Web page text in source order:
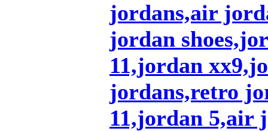
jordans,air
jordan
11,jordan
jordans,retro
11,jordan 5,air